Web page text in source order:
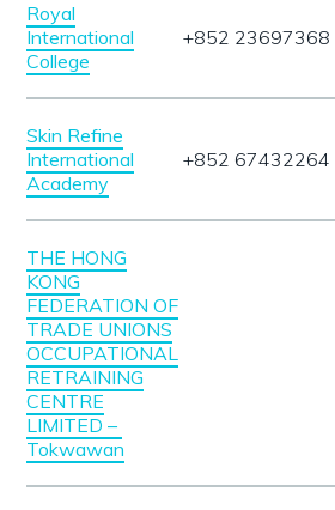
Royal
International
College
+852 23697368
Skin Refine
International
Academy
+852 67432264
THE HONG
KONG
FEDERATION OF
TRADE UNIONS
OCCUPATIONAL
RETRAINING
CENTRE
LIMITED –
Tokwawan